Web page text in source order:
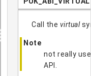
Call the virtual
Note
not really
API.